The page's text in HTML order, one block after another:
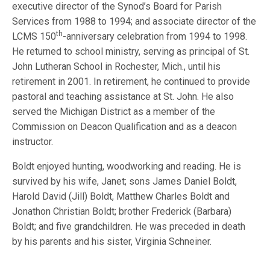
executive director of the Synod’s Board for Parish
Services from 1988 to 1994; and associate director of the
LCMS 150th-anniversary celebration from 1994 to 1998.
He returned to school ministry, serving as principal of St.
John Lutheran School in Rochester, Mich., until his
retirement in 2001. In retirement, he continued to provide
pastoral and teaching assistance at St. John. He also
served the Michigan District as a member of the
Commission on Deacon Qualification and as a deacon
instructor.
Boldt enjoyed hunting, woodworking and reading. He is
survived by his wife, Janet; sons James Daniel Boldt,
Harold David (Jill) Boldt, Matthew Charles Boldt and
Jonathon Christian Boldt; brother Frederick (Barbara)
Boldt; and five grandchildren. He was preceded in death
by his parents and his sister, Virginia Schneiner.